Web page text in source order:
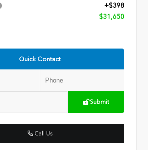
+$398
$31,650
Quick Contact
Submit
Call Us